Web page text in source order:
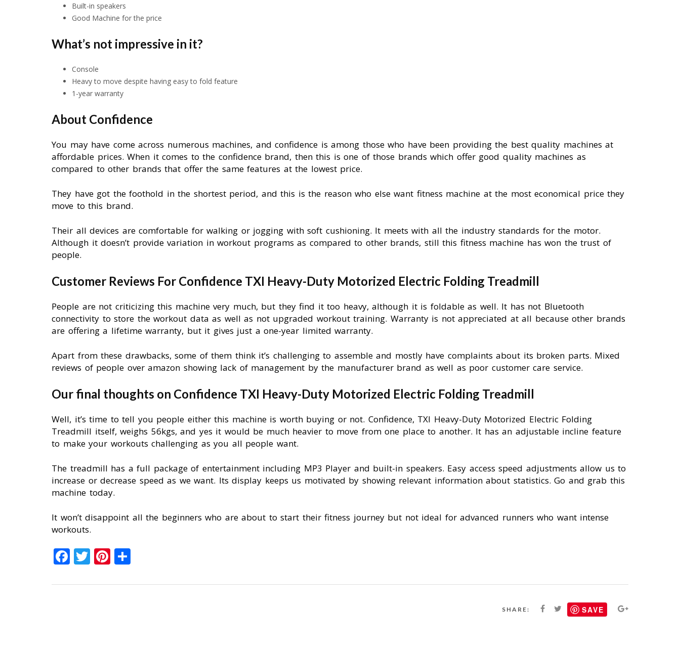
Built-in speakers
Good Machine for the price
What’s not impressive in it?
Console
Heavy to move despite having easy to fold feature
1-year warranty
About Confidence
You may have come across numerous machines, and confidence is among those who have been providing the best quality machines at
affordable prices. When it comes to the confidence brand, then this is one of those brands which offer good quality machines as
compared to other brands that offer the same features at the lowest price.
They have got the foothold in the shortest period, and this is the reason who else want fitness machine at the most economical price they
move to this brand.
Their all devices are comfortable for walking or jogging with soft cushioning. It meets with all the industry standards for the motor.
Although it doesn’t provide variation in workout programs as compared to other brands, still this fitness machine has won the trust of
people.
Customer Reviews For Confidence TXI Heavy-Duty Motorized Electric Folding Treadmill
People are not criticizing this machine very much, but they find it too heavy, although it is foldable as well. It has not Bluetooth
connectivity to store the workout data as well as not upgraded workout training. Warranty is not appreciated at all because other brands
are offering a lifetime warranty, but it gives just a one-year limited warranty.
Apart from these drawbacks, some of them think it’s challenging to assemble and mostly have complaints about its broken parts. Mixed
reviews of people over amazon showing lack of management by the manufacturer brand as well as poor customer care service.
Our final thoughts on Confidence TXI Heavy-Duty Motorized Electric Folding Treadmill
Well, it’s time to tell you people either this machine is worth buying or not. Confidence, TXI Heavy-Duty Motorized Electric Folding
Treadmill itself, weighs 56kgs, and yes it would be much heavier to move from one place to another. It has an adjustable incline feature
to make your workouts challenging as you all people want.
The treadmill has a full package of entertainment including MP3 Player and built-in speakers. Easy access speed adjustments allow us to
increase or decrease speed as we want. Its display keeps us motivated by showing relevant information about statistics. Go and grab this
machine today.
It won’t disappoint all the beginners who are about to start their fitness journey but not ideal for advanced runners who want intense
workouts.
Facebook
TwitterPinterest
SHARE: SAVE